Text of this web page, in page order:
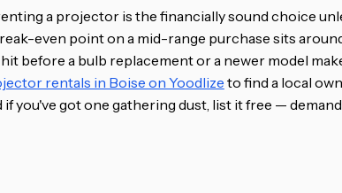
a projector is the financially sound choice
even point on a mid-range purchase sits
before a bulb replacement or a newer model
rentals in Boise on Yoodlize to find a local
you've got one gathering dust, list it free —